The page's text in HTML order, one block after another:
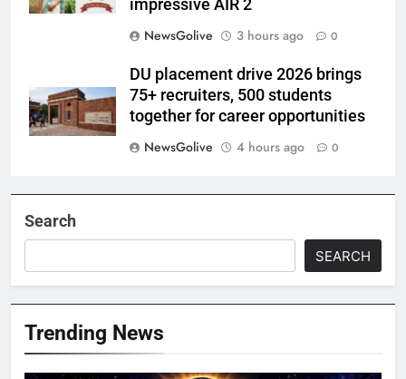
impressive AIR 2
NewsGolive
3 hours ago 0
DU placement drive 2026 brings
75+ recruiters, 500 students
together for career opportunities
NewsGolive
4 hours ago 0
Search
SEARCH
Trending News